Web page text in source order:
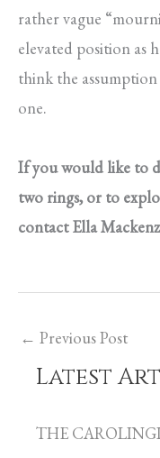
rather vague
elevated position as
think the
one.
If you would like to
two rings, or to
contact Ella
← Previous Post
Latest
THE
C
t